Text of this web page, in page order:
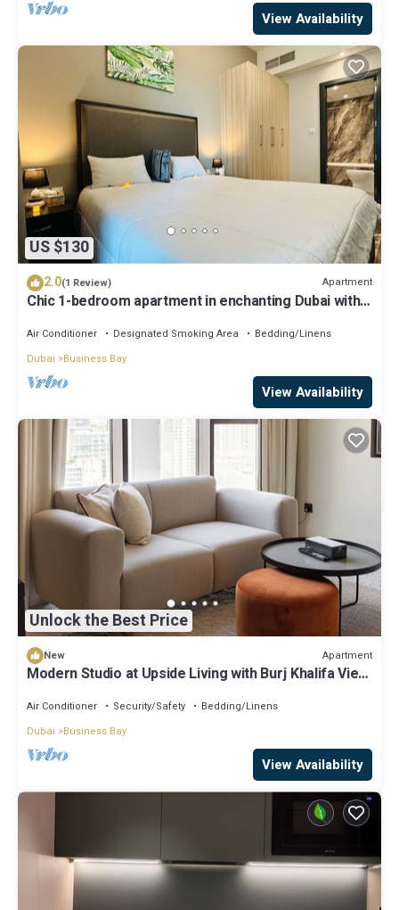
View Availability
US $130
2.0(1 Review) Apartment
Chic 1-bedroom apartment in enchanting Dubai with
Air Conditioner Designated Smoking Area
Bedding/Linens
Dubai
Business Bay
View Availability
Unlock the Best Price
New Apartment
Modern Studio at Upside Living with Burj Khalifa View
Air Conditioner Security/Safety
Bedding/Linens
Dubai
Business Bay
View Availability